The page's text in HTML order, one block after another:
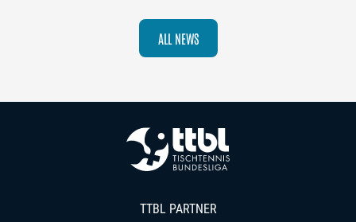
ALL NEWS
TTBL PARTNER